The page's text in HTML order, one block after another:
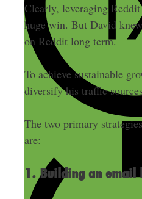
Clearly, leveraging
huge win. But David
on Reddit long term.
To achieve sustainable
diversify his traffic
The two primary
are:
1. Building an email